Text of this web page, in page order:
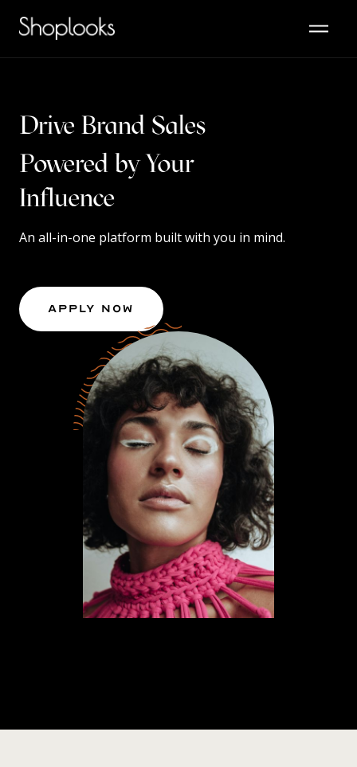
Drive Brand Sales
Powered by Your
Content
Influence
An all-in-one platform built with you in mind.
Apply Now